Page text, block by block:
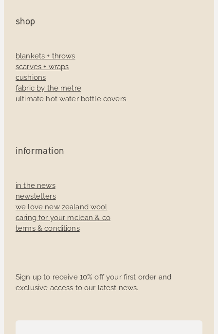
shop
blankets + throws
scarves + wraps
cushions
fabric by the metre
ultimate hot water bottle covers
information
in the news
newsletters
we love new zealand wool
caring for your mclean & co
terms & conditions
Sign up to receive 10% off your first order and
exclusive access to our latest news.